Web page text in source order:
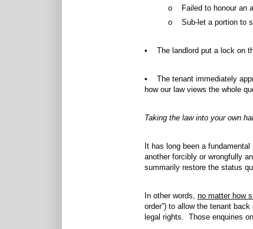
o Failed to honour an
o Sub-let a portion to
• The landlord put a lock on
• The tenant immediately
how our law views the whole
Taking the law into your own
It has long been a
another forcibly or wrongfully
summarily restore the status
In other words, no matter how
order”) to allow the tenant
legal rights. Those enquiries